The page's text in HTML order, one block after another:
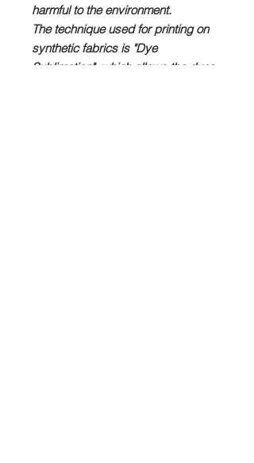
harmful to the environment.
The technique used for printing on
synthetic fabrics is "Dye
Sublimation", which allows the dyes